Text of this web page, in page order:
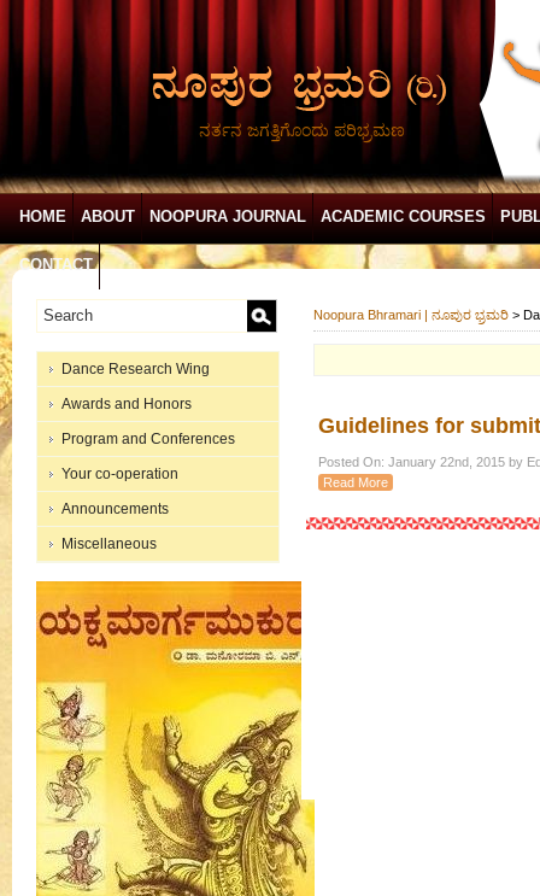
ನರ್ತನ ಜಗತ್ತಿಗೊಂದು ಪರಿಭ್ರಮಣ
HOME ABOUT NOOPURA JOURNAL ACADEMIC COURSES
CONTACT
Dance Research Wing
Awards and Honors
Program and Conferences
Your co-operation
Announcements
Miscellaneous
Noopura Bhramari | ನೂಪುರ ಭ್ರಮರಿ >
Guidelines for
Posted On: January 22nd, 2015 by
Read More